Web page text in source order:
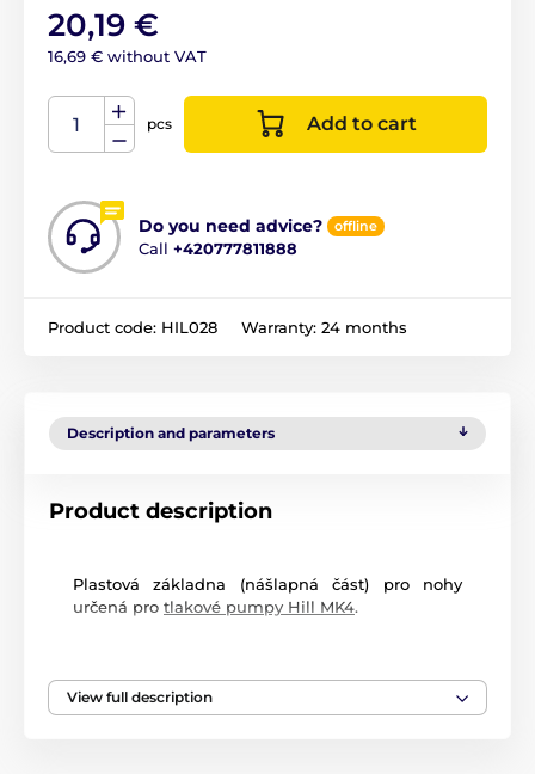
20,19 €
16,69 € without VAT
pcs Add to cart
Do you need advice? offline
Call +420777811888
Product code: HIL028 Warranty: 24 months
Description and parameters
Product description
Plastová základna (nášlapná část) pro nohy
určená pro tlakové pumpy Hill MK4.
View full description